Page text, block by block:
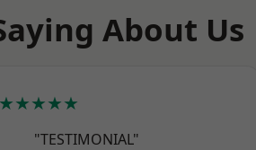
About Us
★★★★★
"TESTIMONIAL"